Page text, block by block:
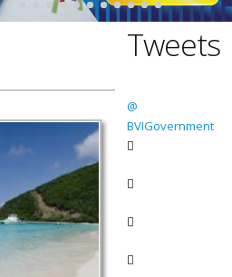
Tweets
@
BVIGovernment